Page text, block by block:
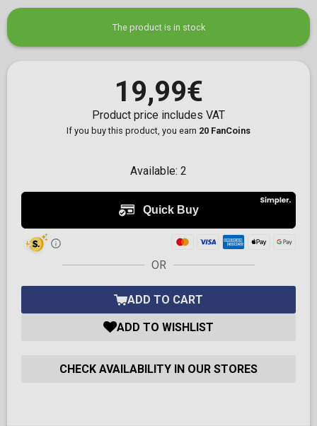
The product is in stock
19,99€
Product price includes VAT
If you buy this product, you earn 20 FanCoins
Available: 2
OR
ADD TO CART
ADD TO WISHLIST
CHECK AVAILABILITY IN OUR STORES